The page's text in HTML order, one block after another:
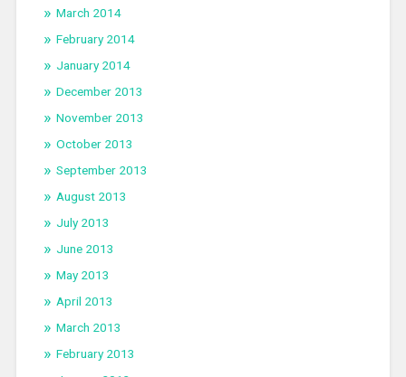
March 2014
February 2014
January 2014
December 2013
November 2013
October 2013
September 2013
August 2013
July 2013
June 2013
May 2013
April 2013
March 2013
February 2013